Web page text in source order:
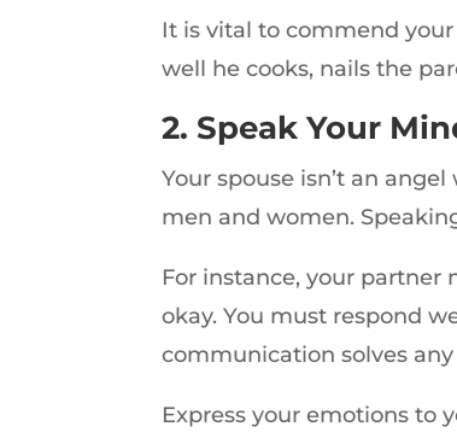
It is vital to commend
well he cooks, nails the
2. Speak Your
Your spouse isn’t an
men and women.
For instance, your partner
okay. You must respond
communication solves
Express your emotions to